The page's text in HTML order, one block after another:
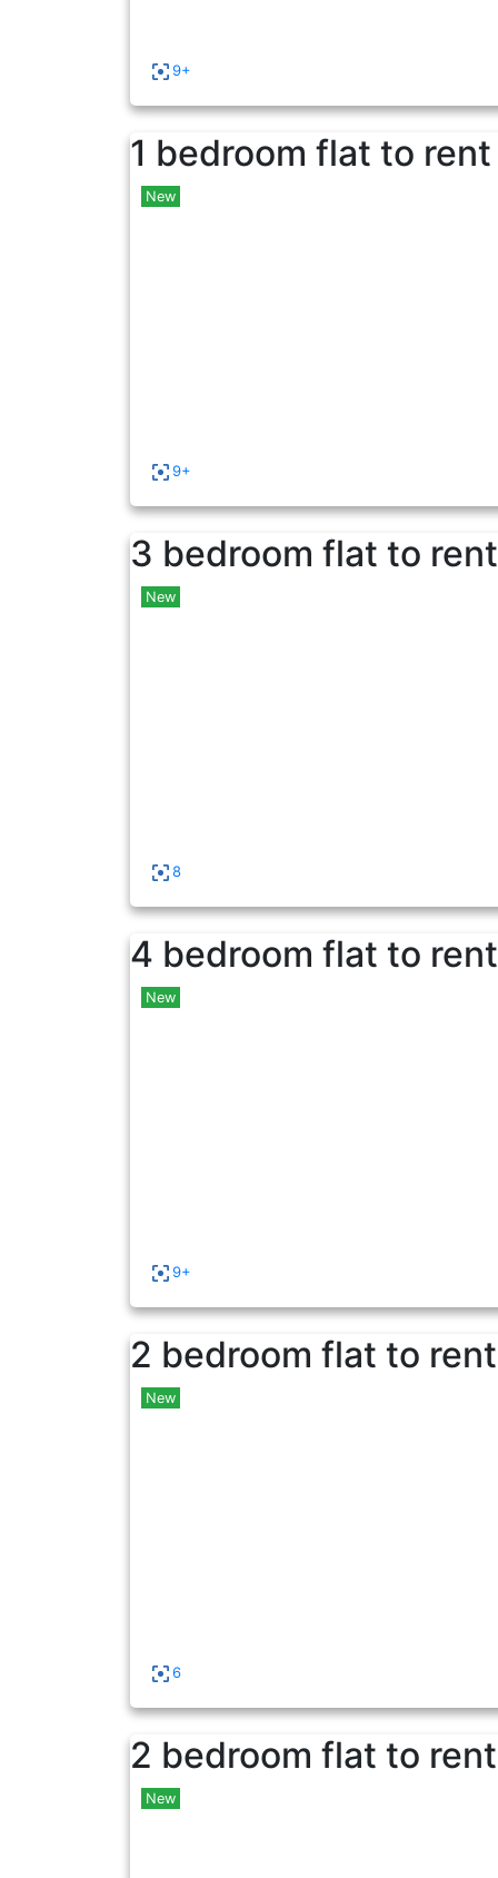
9+
1 bedroom flat to rent
New
9+
3 bedroom flat to rent
New
8
4 bedroom flat to rent
New
9+
2 bedroom flat to rent
New
6
2 bedroom flat to rent
New